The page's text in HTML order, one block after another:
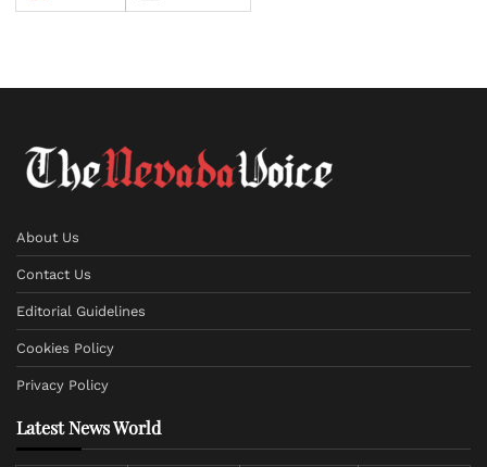
About Us
Contact Us
Editorial Guidelines
Cookies Policy
Privacy Policy
Latest News World